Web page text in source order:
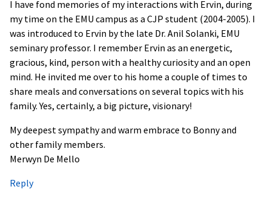
I have fond memories of my interactions with Ervin, during
my time on the EMU campus as a CJP student (2004-2005). I
was introduced to Ervin by the late Dr. Anil Solanki, EMU
seminary professor. I remember Ervin as an energetic,
gracious, kind, person with a healthy curiosity and an open
mind. He invited me over to his home a couple of times to
share meals and conversations on several topics with his
family. Yes, certainly, a big picture, visionary!
My deepest sympathy and warm embrace to Bonny and
other family members.
Merwyn De Mello
Reply